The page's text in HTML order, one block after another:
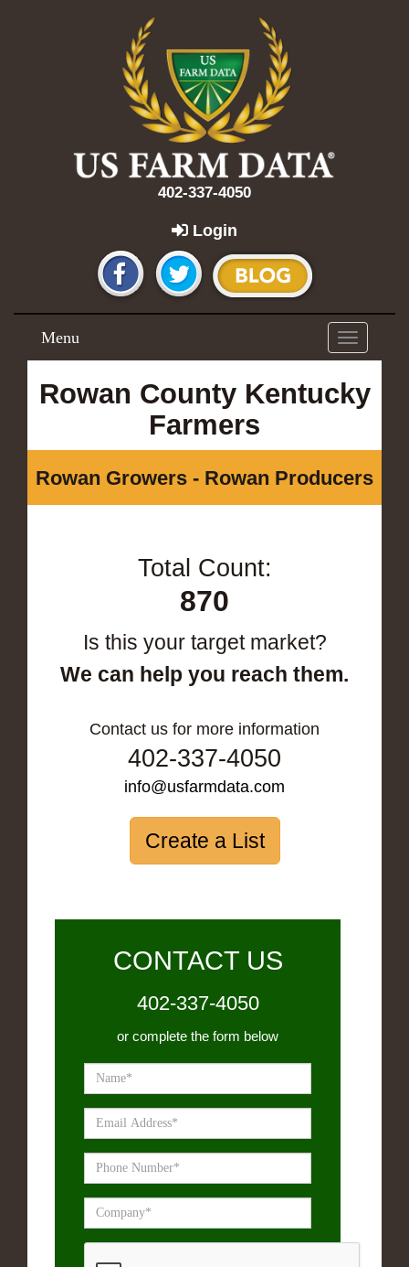
402-337-4050
Login
Toggle
navigation
Menu
Rowan County Kentucky
Farmers
Rowan Growers - Rowan Producers
Total Count:
870
Is this your target market?
We can help you reach them.
Contact us for more information
402-337-4050
info@usfarmdata.com
Create a List
CONTACT US
402-337-4050
or complete the form below